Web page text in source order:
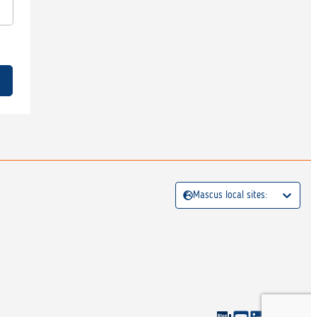
Mascus local sites: